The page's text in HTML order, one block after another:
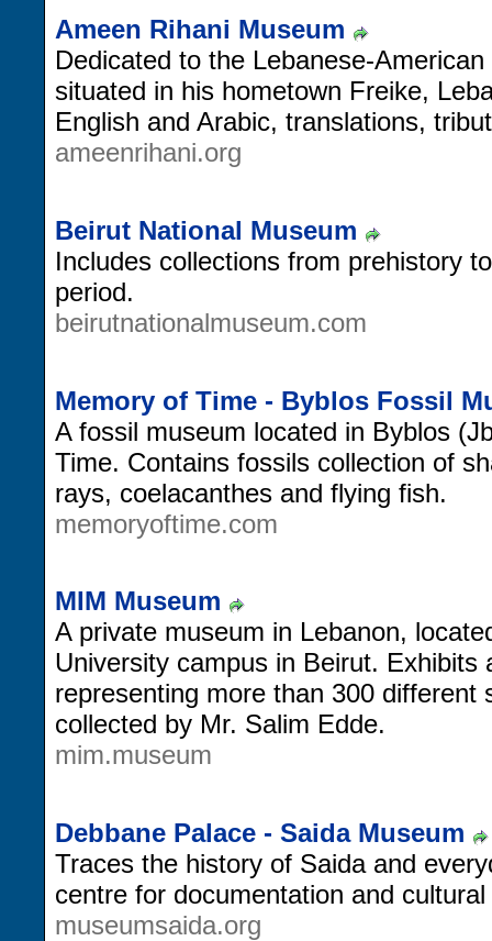
Ameen Rihani Museum
Dedicated to the Lebanese-
situated in his hometown Freike,
English and Arabic, translations,
ameenrihani.org
Beirut National Museum
Includes collections from prehistory
period.
beirutnationalmuseum.com
Memory of Time - Byblos Fossil
A fossil museum located in Byblos
Time. Contains fossils collection of
rays, coelacanthes and flying fish.
memoryoftime.com
MIM Museum
A private museum in Lebanon,
University campus in Beirut. Exhibits
representing more than 300
collected by Mr. Salim Edde.
mim.museum
Debbane Palace - Saida Museum
Traces the history of Saida and
centre for documentation and
museumsaida.org